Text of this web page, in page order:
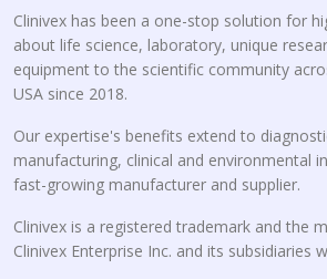
Clinivex has been a one-stop solution for
about life science, laboratory, unique
equipment to the scientific community
USA since 2018.
Our expertise's benefits extend to
manufacturing, clinical and environmental
fast-growing manufacturer and supplier.
Clinivex is a registered trademark and the
Clinivex Enterprise Inc. and its subsidiaries